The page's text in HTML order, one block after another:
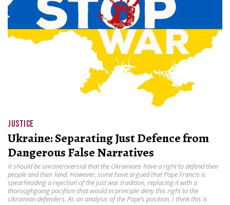
JUSTICE
Ukraine: Separating Just Defence from
Dangerous False Narratives
It should be uncontroversial that the Ukrainians have a right to defend their
people and their land. However, some have argued that Pope Francis is
spearheading a rejection of the just war tradition, replacing it with a
thoroughgoing pacifism that would in principle deny this right to the
Ukrainian defenders. As an analysis of the Pope’s position, I think this is